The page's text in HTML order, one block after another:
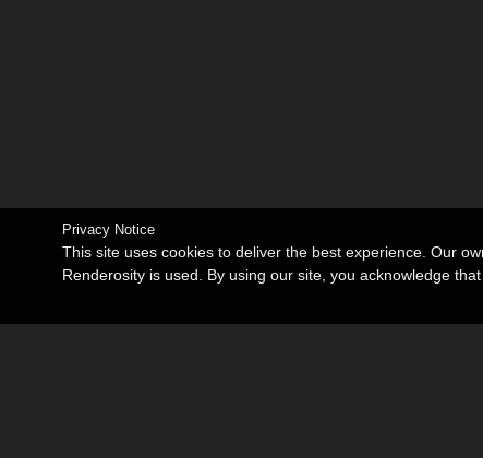
Privacy Notice
This site uses cookies to deliver the best experience. Our
Renderosity is used. By using our site, you acknowledge